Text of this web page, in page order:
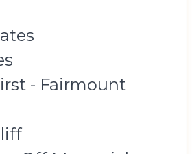
- Fairmount